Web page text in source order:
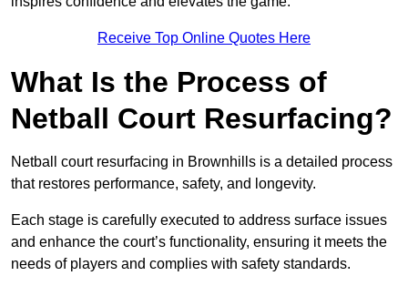
Receive Top Online Quotes Here
What Is the Process of
Netball Court Resurfacing?
Netball court resurfacing in Brownhills is a detailed process
that restores performance, safety, and longevity.
Each stage is carefully executed to address surface issues
and enhance the court’s functionality, ensuring it meets the
needs of players and complies with safety standards.